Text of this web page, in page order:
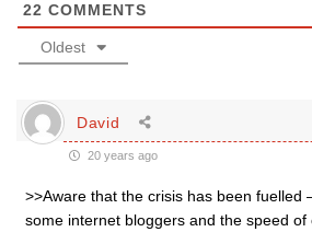
22 COMMENTS
Oldest
David
20 years ago
>>Aware that the crisis has been fuelled
some internet bloggers and the speed of